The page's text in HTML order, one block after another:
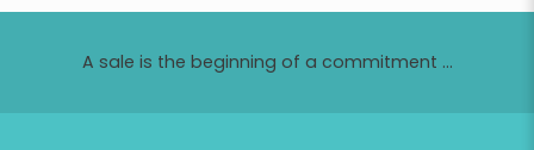
A sale is the beginning of a commitment ...